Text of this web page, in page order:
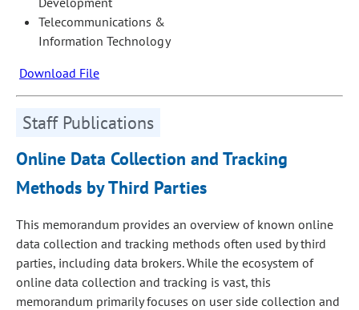
Telecommunications &
Information Technology
Download File
Staff Publications
Online Data Collection and Tracking
Methods by Third Parties
This memorandum provides an overview of known online
data collection and tracking methods often used by third
parties, including data brokers. While the ecosystem of
online data collection and tracking is vast, this
memorandum primarily focuses on user side collection and